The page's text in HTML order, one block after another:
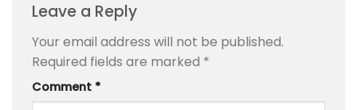
Leave a Reply
Your email address will not be published.
Required fields are marked *
Comment *